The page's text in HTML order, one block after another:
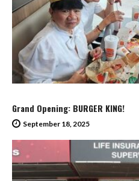
Grand Opening: BURGER KING!
September 18, 2025